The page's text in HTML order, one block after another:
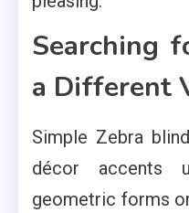
Searching
a Different
Simple Zebra
décor accents
geometric forms